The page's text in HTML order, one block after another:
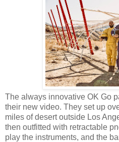
The always innovative OK Go
their new video. They set up
miles of desert outside Los
then outfitted with retractable
play the instruments, and the